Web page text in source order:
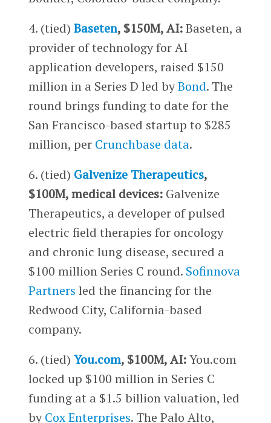
4. (tied) Baseten, $150M, AI:Baseten, a
provider of technology for AI
application developers, raised $150
million in a Series D led byBond. The
round brings funding to date for the
San Francisco-based startup to $285
million, per Crunchbase data.
6. (tied) Galvenize Therapeutics,
$100M, medical devices:Galvenize
Therapeutics, a developer of pulsed
electric field therapies for oncology
and chronic lung disease, secured a
$100 million Series C round. Sofinnova
Partners led the financing for the
Redwood City, California-based
company.
6. (tied) You.com, $100M, AI:You.com
locked up $100 million in Series C
funding at a $1.5 billion valuation, led
byCox Enterprises. The Palo Alto,